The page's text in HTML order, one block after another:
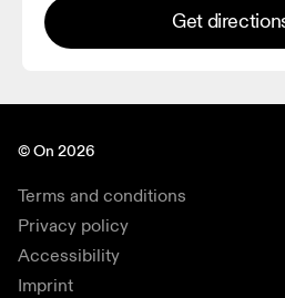
Get
© On 2026
Terms and conditions
Privacy policy
Accessibility
Imprint